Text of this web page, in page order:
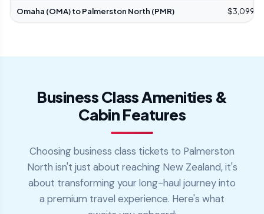
Omaha (OMA) to Palmerston North (PMR) $3,099 –
Business Class Amenities &
Cabin Features
Choosing business class tickets to Palmerston
North isn't just about reaching New Zealand, it's
about transforming your long-haul journey into
a premium travel experience. Here's what